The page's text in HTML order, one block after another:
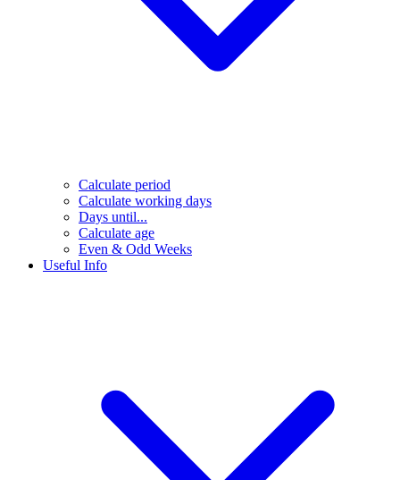
Calculate period
Calculate working days
Days until...
Calculate age
Even & Odd Weeks
Useful Info